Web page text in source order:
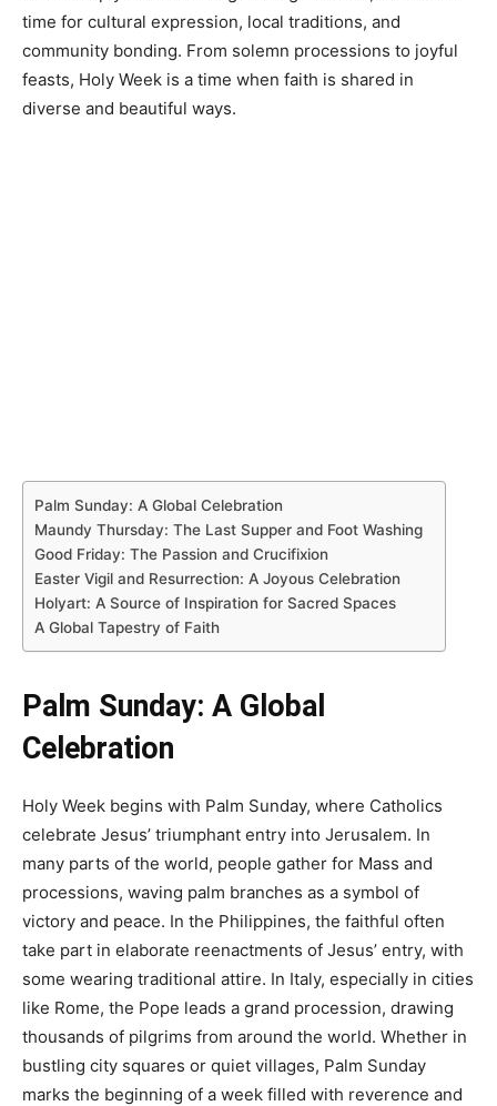
time for cultural expression, local traditions, and
community bonding. From solemn processions to joyful
feasts, Holy Week is a time when faith is shared in
diverse and beautiful ways.
Palm Sunday: A Global Celebration
Maundy Thursday: The Last Supper and Foot Washing
Good Friday: The Passion and Crucifixion
Easter Vigil and Resurrection: A Joyous Celebration
Holyart: A Source of Inspiration for Sacred Spaces
A Global Tapestry of Faith
Palm Sunday: A Global
Celebration
Holy Week begins with Palm Sunday, where Catholics
celebrate Jesus’ triumphant entry into Jerusalem. In
many parts of the world, people gather for Mass and
processions, waving palm branches as a symbol of
victory and peace. In the Philippines, the faithful often
take part in elaborate reenactments of Jesus’ entry, with
some wearing traditional attire. In Italy, especially in cities
like Rome, the Pope leads a grand procession, drawing
thousands of pilgrims from around the world. Whether in
bustling city squares or quiet villages, Palm Sunday
marks the beginning of a week filled with reverence and